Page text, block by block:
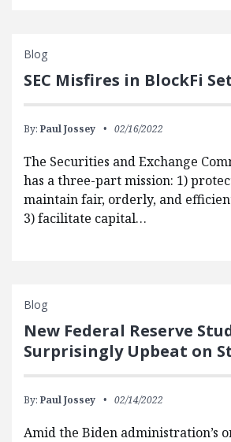
Blog
SEC Misfires in BlockFi
By: Paul Jossey 02/16/2022
The Securities and Exchange
has a three-part mission: 1)
maintain fair, orderly, and
3) facilitate capital…
Blog
New Federal Reserve
Surprisingly Upbeat on
By: Paul Jossey 02/14/2022
Amid the Biden administration’s